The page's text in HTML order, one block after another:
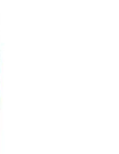
of Diamonds
Gift Guide
Services
Diamond Jewelry
Buying Guide